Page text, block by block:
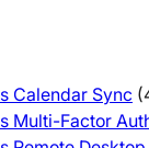
Calendar Sync
Multi-Factor